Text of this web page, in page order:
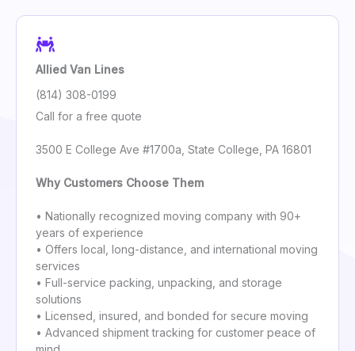
Allied Van Lines
(814) 308-0199
Call for a free quote
3500 E College Ave #1700a, State College, PA 16801
Why Customers Choose Them
• Nationally recognized moving company with 90+
years of experience
• Offers local, long-distance, and international moving
services
• Full-service packing, unpacking, and storage
solutions
• Licensed, insured, and bonded for secure moving
• Advanced shipment tracking for customer peace of